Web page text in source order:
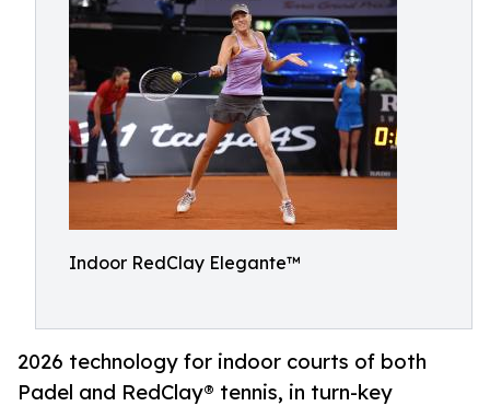
Indoor RedClay Elegante™
2026 technology for indoor courts of both
Padel and RedClay® tennis, in turn-key